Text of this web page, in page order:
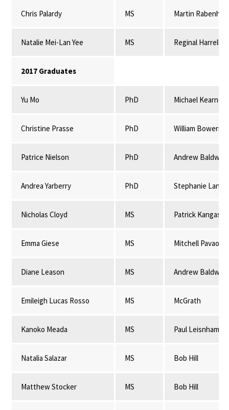
Chris Palardy MS Martin
Natalie Mei-Lan Yee MS Reginal Harrell
2017 Graduates
Yu Mo PhD Michael Kearney
Christine Prasse PhD William
Patrice Nielson PhD Andrew Baldwin
Andrea Yarberry PhD Stephanie
Nicholas Cloyd MS Patrick Kangas
Emma Giese MS Mitchell Pavao-
Diane Leason MS Andrew Baldwin
Emileigh Lucas Rosso MS McGrath
Kanoko Meada MS Paul Leisnham
Natalia Salazar MS Bob Hill
Matthew Stocker MS Bob Hill